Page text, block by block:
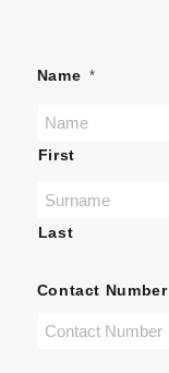
Name *
First
Last
Contact Number